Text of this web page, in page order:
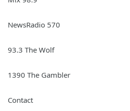
NewsRadio 570
93.3 The Wolf
1390 The Gambler
Contact